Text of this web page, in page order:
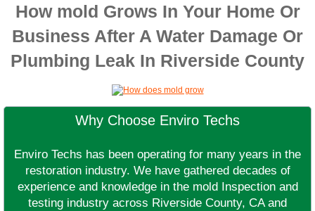
How mold Grows In Your Home Or
Business After A Water Damage Or
Plumbing Leak In Riverside County
Why Choose Enviro Techs
Enviro Techs has been operating for many years in the
restoration industry. We have gathered decades of
experience and knowledge in the mold Inspection and
testing industry across Riverside County, CA and